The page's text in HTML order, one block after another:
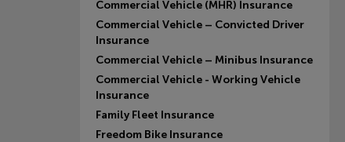
Commercial Vehicle (MHR) Insurance
Commercial Vehicle – Convicted Driver
Insurance
Commercial Vehicle – Minibus Insurance
Commercial Vehicle - Working Vehicle
Insurance
Family Fleet Insurance
Freedom Bike Insurance